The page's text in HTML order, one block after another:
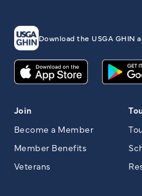
Download the USGA GHIN
Join
Become a Member
Member Benefits
Veterans